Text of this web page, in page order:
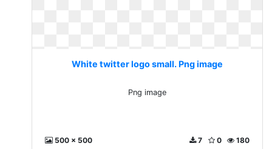
White twitter logo small. Png image
Png image
500 x 500 180
0
7